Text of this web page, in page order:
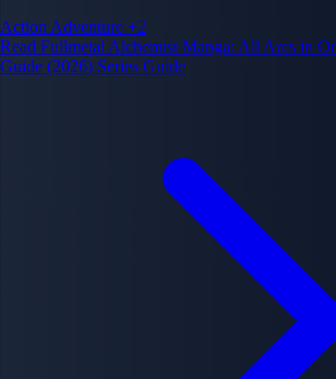
conspiracy at the heart of the Amestrian state.
Action Adventure +2
Read Fullmetal Alchemist Manga: All Arcs in
Guide (2026) Series Guide